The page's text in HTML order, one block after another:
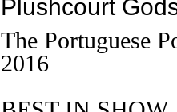
Plushcourt
The Portuguese
2016